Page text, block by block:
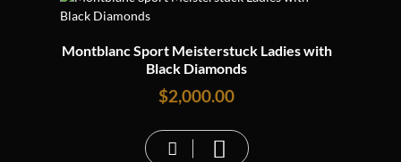
Montblanc Sport Meisterstuck Ladies with
Black Diamonds
$2,000.00